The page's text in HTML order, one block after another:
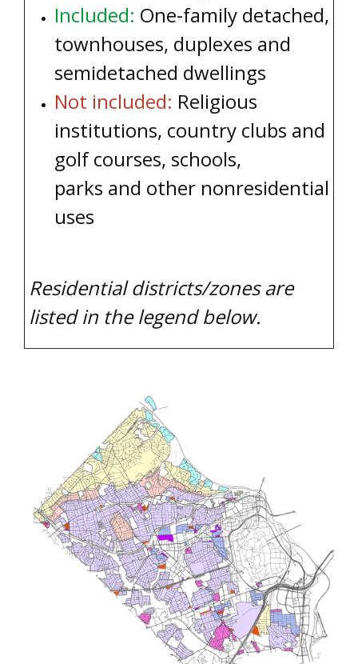
Included: One-family detached,
townhouses, duplexes and
semidetached dwellings
Not included: Religious
institutions, country clubs and
golf courses, schools,
parks and other nonresidential
uses
Residential districts/zones are
listed in the legend below.